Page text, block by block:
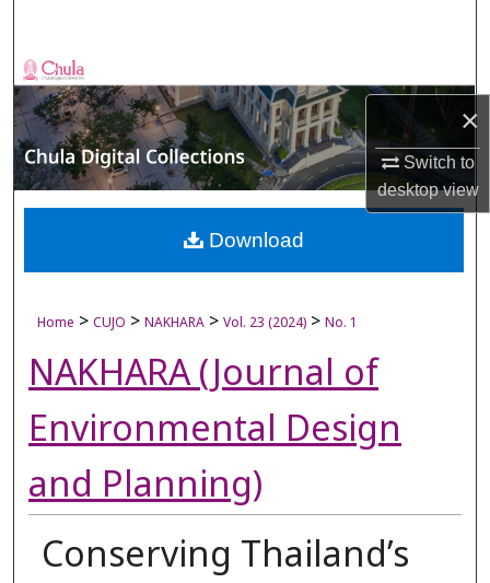
×
Switch to
desktopview
Browse Collections
My Account
About
Digital Commons Network™
Home > CUJO > NAKHARA > Vol. 23 (2024) > No. 1
NAKHARA (Journal of
Environmental Design
and Planning)
Conserving Thailand’s
Download